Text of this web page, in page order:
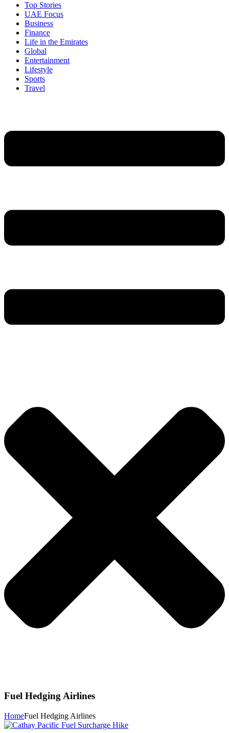
Top Stories
UAE Focus
Business
Finance
Life in the Emirates
Global
Entertainment
Lifestyle
Sports
Travel
Fuel Hedging Airlines
HomeFuel Hedging Airlines